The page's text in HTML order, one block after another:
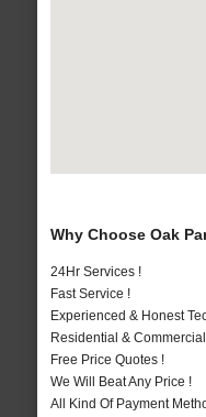
Why Choose Oak
24Hr Services !
Fast Service !
Experienced & Honest
Residential &
Free Price Quotes !
We Will Beat Any Price !
All Kind Of Payment